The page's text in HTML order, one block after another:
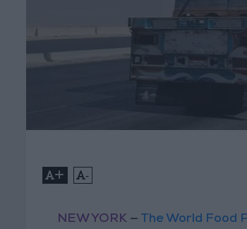
+ -
NEW YORK — The World Food